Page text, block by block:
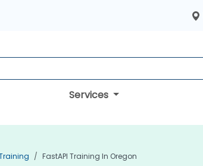
Services
FastAPI Training In Oregon